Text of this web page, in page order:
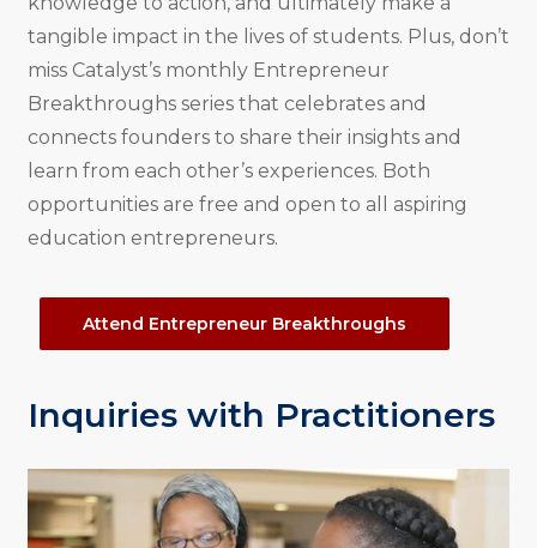
tangible impact in the lives of students. Plus, don’t
miss Catalyst’s monthly Entrepreneur
Breakthroughs series that celebrates and
connects founders to share their insights and
learn from each other’s experiences. Both
opportunities are free and open to all aspiring
education entrepreneurs.
Attend Entrepreneur Breakthroughs
Inquiries with Practitioners